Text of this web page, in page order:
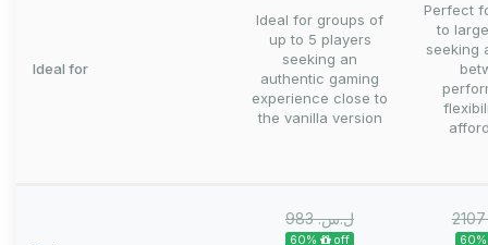
Ideal for
Ideal for groups of
up to 5 players
seeking an
authentic gaming
experience close to
the vanilla version
Perfect
to
seeking
983 ل.س.‏
60% off